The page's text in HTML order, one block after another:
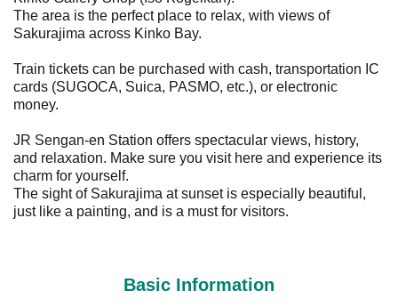
The area is the perfect place to relax, with views of
Sakurajima across Kinko Bay.
Train tickets can be purchased with cash, transportation IC
cards (SUGOCA, Suica, PASMO, etc.), or electronic
money.
JR Sengan-en Station offers spectacular views, history,
and relaxation. Make sure you visit here and experience its
charm for yourself.
The sight of Sakurajima at sunset is especially beautiful,
just like a painting, and is a must for visitors.
Basic Information